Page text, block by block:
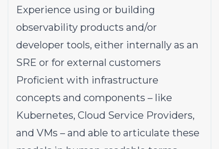
Experience using or building
observability products and/or
developer tools, either internally as an
SRE or for external customers
Proficient with infrastructure
concepts and components – like
Kubernetes, Cloud Service Providers,
and VMs – and able to articulate these